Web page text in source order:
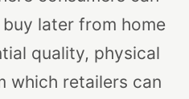
later from home
quality, physical
which retailers can